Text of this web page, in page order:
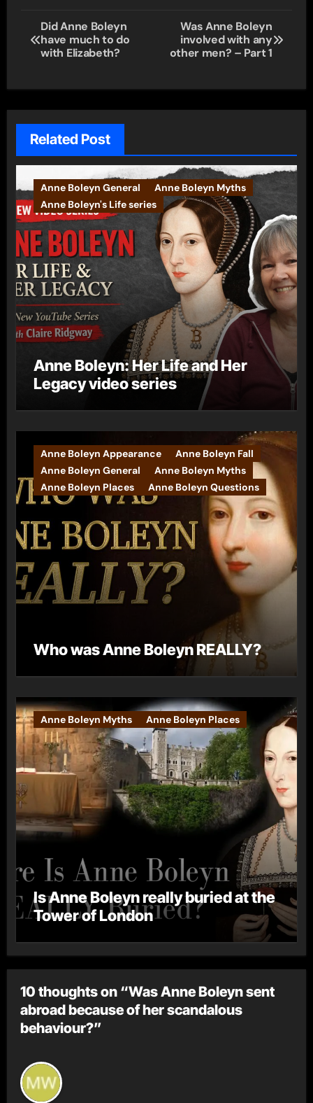
Post
navigation
Did Anne Boleyn
have much to do
with Elizabeth?
Was Anne Boleyn
involved with any
other men? – Part 1
Related Post
Anne Boleyn General
Anne Boleyn Myths
Anne Boleyn's Life series
Anne Boleyn: Her Life and Her
Legacy video series
Anne Boleyn Appearance
Anne Boleyn Fall
Anne Boleyn General
Anne Boleyn Myths
Anne Boleyn Places
Anne Boleyn Questions
Who was Anne Boleyn REALLY?
Anne Boleyn Myths Anne Boleyn Places
Is Anne Boleyn really buried at the
Tower of London
10 thoughts on “Was Anne Boleyn sent
abroad because of her scandalous
behaviour?”